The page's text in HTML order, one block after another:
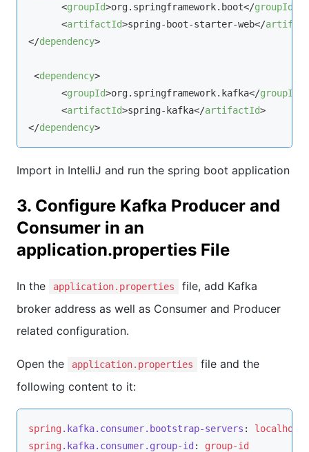
<groupId>org.springframework.boot</groupId
<artifactId>spring-boot-starter-web</
</dependency>
<dependency>
<groupId>org.springframework.kafka</groupId
<artifactId>spring-kafka</artifactId>
</dependency>
Import in IntelliJ and run the spring boot application
3. Configure Kafka Producer and
Consumer in an
application.properties File
In the application.properties
file, add Kafka
broker address as well as Consumer and Producer
related configuration.
Open the application.properties
file and the
following content to it:
spring.kafka.consumer.bootstrap-servers : localhost
spring.kafka.consumer.group-id : group-id